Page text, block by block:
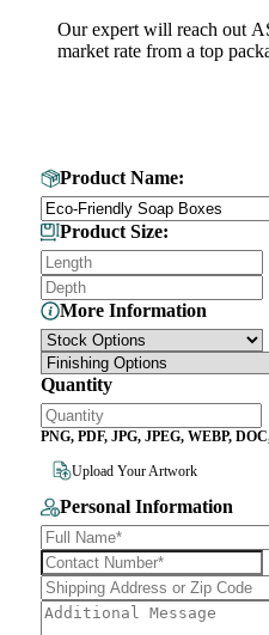
Our expert will reach out
market rate from a top
Product Name:
Product Size:
More Information
Quantity
PNG, PDF, JPG, JPEG, WEBP,
Upload Your Artwork
Personal Information